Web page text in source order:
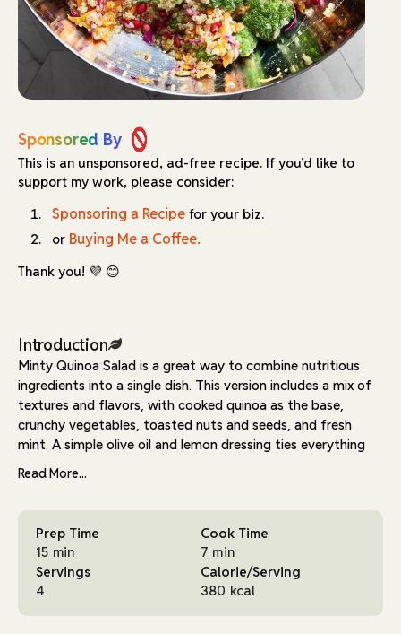
Sponsored By
This is an unsponsored, ad-free recipe. If you’d like to
support my work, please consider:
Sponsoring a Recipefor your biz.
or Buying Me a Coffee.
Thank you! 💜 😊
Introduction
Minty Quinoa Salad is a great way to combine nutritious
ingredients into a single dish. This version includes a mix of
textures and flavors, with cooked quinoa as the base,
crunchy vegetables, toasted nuts and seeds, and fresh
mint. A simple olive oil and lemon dressing ties everything
together, making it a balanced and refreshing meal.
flavor and gives them a light crunch. Once toasted, they
are mixed with olive oil and curry powder for added depth.
These spiced seeds act as both a mix-in and a topping,
adding texture to every bite.
Read More...
Prep Time
15 min
Cook Time
7 min
Servings
4
Calorie/Serving
380 kcal